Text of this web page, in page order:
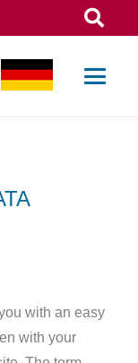
with an easy
with your